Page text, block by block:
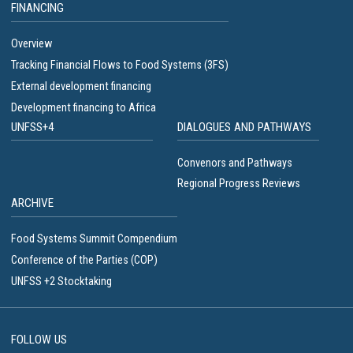
FINANCING
Overview
Tracking Financial Flows to Food Systems (3FS)
External development financing
Development financing to Africa
UNFSS+4 DIALOGUES AND PATHWAYS
Convenors and Pathways
Regional Progress Reviews
ARCHIVE
Food Systems Summit Compendium
Conference of the Parties (COP)
UNFSS +2 Stocktaking
FOLLOW US